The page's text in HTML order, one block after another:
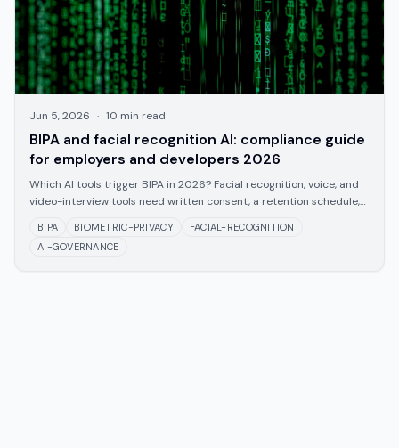
Jun 5, 2026 · 10 min read
BIPA and facial recognition AI: compliance guide
for employers and developers 2026
Which AI tools trigger BIPA in 2026? Facial recognition, voice, and
video-interview tools need written consent, a retention schedule,
BIPA BIOMETRIC-PRIVACY
FACIAL-RECOGNITION
AI-GOVERNANCE